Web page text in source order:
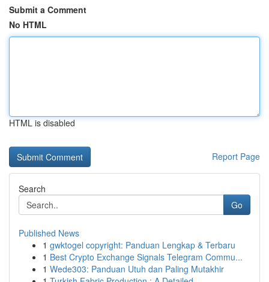
Submit a Comment
No HTML
HTML is disabled
Report Page
Search
Go
Published News
1 gwktogel copyright: Panduan Lengkap & Terbaru
1 Best Crypto Exchange Signals Telegram Commu...
1 Wede303: Panduan Utuh dan Paling Mutakhir